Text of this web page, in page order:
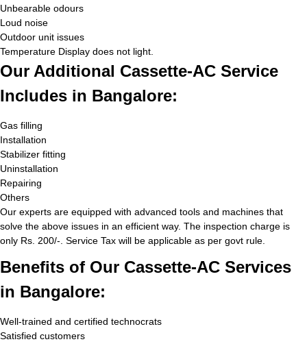
Unbearable odours
Loud noise
Outdoor unit issues
Temperature Display does not light.
Our Additional Cassette-AC Service
Includes in Bangalore:
Gas filling
Installation
Stabilizer fitting
Uninstallation
Repairing
Others
Our experts are equipped with advanced tools and machines that
solve the above issues in an efficient way. The inspection charge is
only Rs. 200/-. Service Tax will be applicable as per govt rule.
Benefits of Our Cassette-AC Services
in Bangalore:
Well-trained and certified technocrats
Satisfied customers